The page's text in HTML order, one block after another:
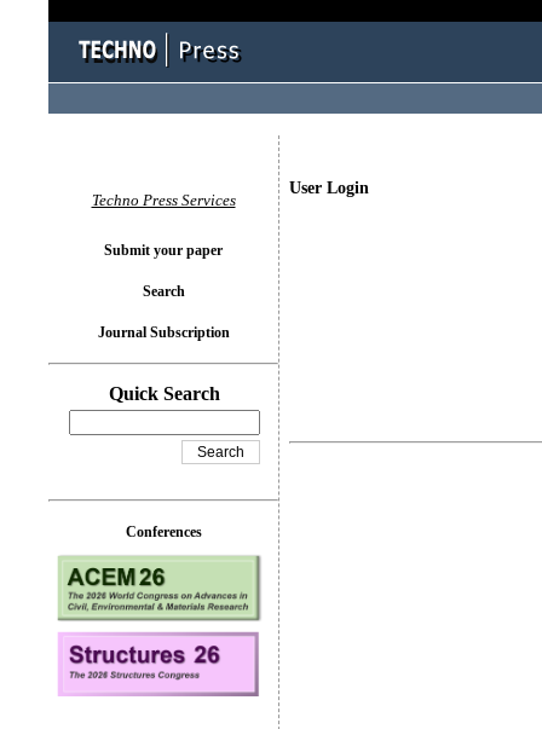
User Login
Techno Press Services
Submit your paper
Search
Journal Subscription
Quick Search
Conferences